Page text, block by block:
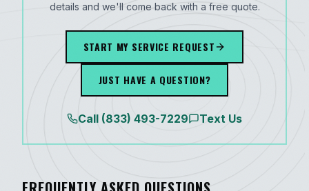
details and we'll come back with a free quote.
START MY SERVICE REQUEST
JUST HAVE A QUESTION?
Call (833) 493-7229 Text Us